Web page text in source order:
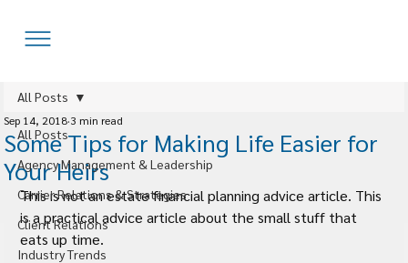
All Posts
Agency Management & Leadership
Carrier Relations & Strategies
Client Relations
Industry Trends
All Posts
Some Tips for Making Life Easier for
Your Heirs
Sep 14, 2018 3 min read
This is not an estate financial planning advice article. This
is a practical advice article about the small stuff that
eats up time.